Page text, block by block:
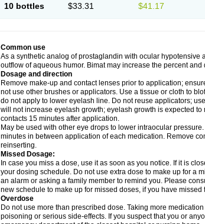
10 bottles $33.31 $41.17
Common use
As a synthetic analog of prostaglandin with ocular
outflow of aqueous humor. Bimat may increase the percent
Dosage and direction
Remove make-up and contact lenses prior to application;
not use other brushes or applicators. Use a tissue or cloth to
do not apply to lower eyelash line. Do not reuse applicators;
will not increase eyelash growth; eyelash growth is expected
contacts 15 minutes after application.
May be used with other eye drops to lower intraocular
minutes in between application of each medication. Remove
reinserting.
Missed Dosage:
In case you miss a dose, use it as soon as you notice. If it is
your dosing schedule. Do not use extra dose to make up for a
an alarm or asking a family member to remind you. Please
new schedule to make up for missed doses, if you have missed
Overdose
Do not use more than prescribed dose. Taking more
poisoning or serious side-effects. If you suspect that you or